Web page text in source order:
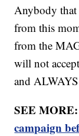
Anybody
from this
from the
will not
and
SEE
campaign